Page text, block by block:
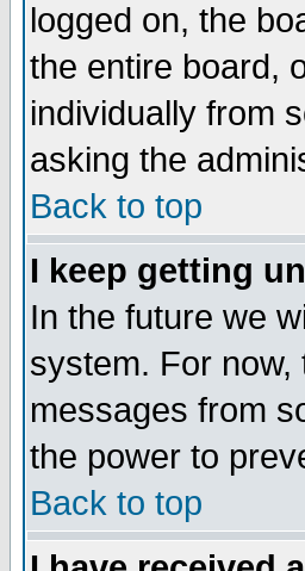
logged on, the
the entire board,
individually from
asking the
Back to top
I keep getting
In the future we
system. For
messages from
the power to
Back to top